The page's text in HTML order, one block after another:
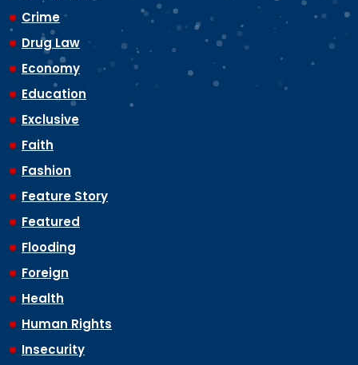
Crime
Drug Law
Economy
Education
Exclusive
Faith
Fashion
Feature Story
Featured
Flooding
Foreign
Health
Human Rights
Insecurity